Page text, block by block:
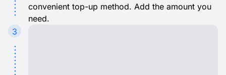
convenient top-up method. Add the amount you
need.
3